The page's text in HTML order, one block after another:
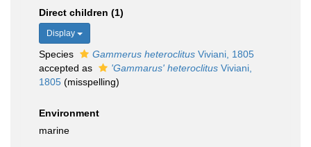
Direct children (1)
Display
Species Gammerus heteroclitus Viviani, 1805
accepted as
'Gammarus' heteroclitus Viviani,
1805 (misspelling)
Environment
marine